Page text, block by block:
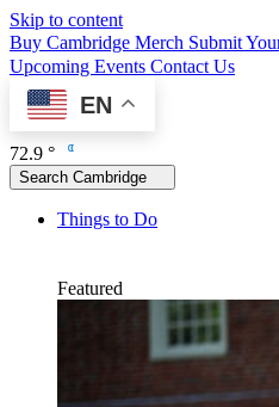
Skip to content
Buy Cambridge Merch Submit
Upcoming Events Contact Us
EN
72.9 °
Search Cambridge
Things to Do
Featured